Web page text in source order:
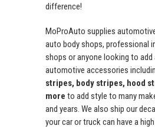
difference!
MoProAuto supplies
auto body shops, professional
shops or anyone looking to add
automotive accessories
stripes, body stripes, hood
more to add style to many
and years. We also ship our
your car or truck can have a